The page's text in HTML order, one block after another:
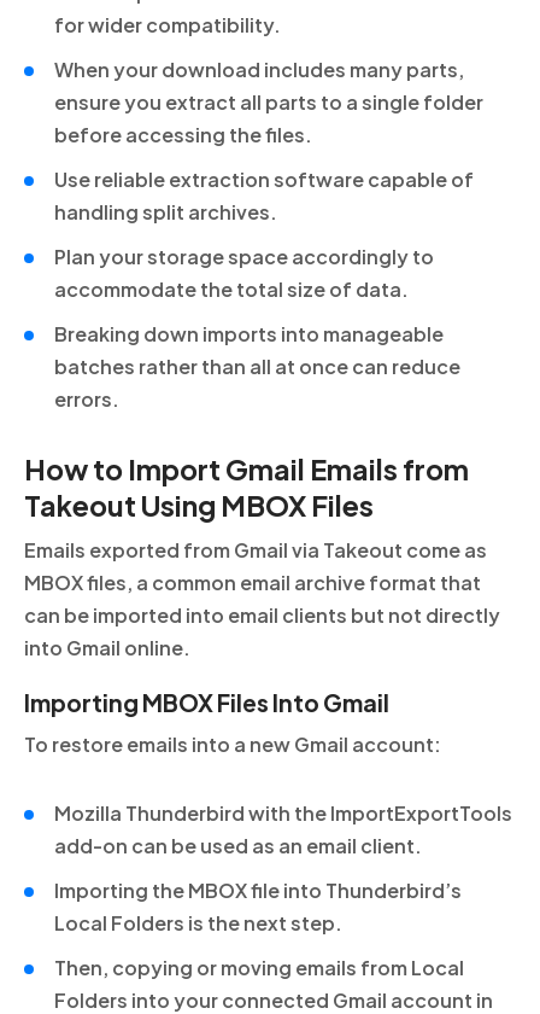
for wider compatibility.
When your download includes many parts,
ensure you extract all parts to a single folder
before accessing the files.
Use reliable extraction software capable of
handling split archives.
Plan your storage space accordingly to
accommodate the total size of data.
Breaking down imports into manageable
batches rather than all at once can reduce
errors.
How to Import Gmail Emails from
Takeout Using MBOX Files
Emails exported from Gmail via Takeout come as
MBOX files, a common email archive format that
can be imported into email clients but not directly
into Gmail online.
Importing MBOX Files Into Gmail
To restore emails into a new Gmail account:
Mozilla Thunderbird with the ImportExportTools
add-on can be used as an email client.
Importing the MBOX file into Thunderbird’s
Local Folders is the next step.
Then, copying or moving emails from Local
Folders into your connected Gmail account in